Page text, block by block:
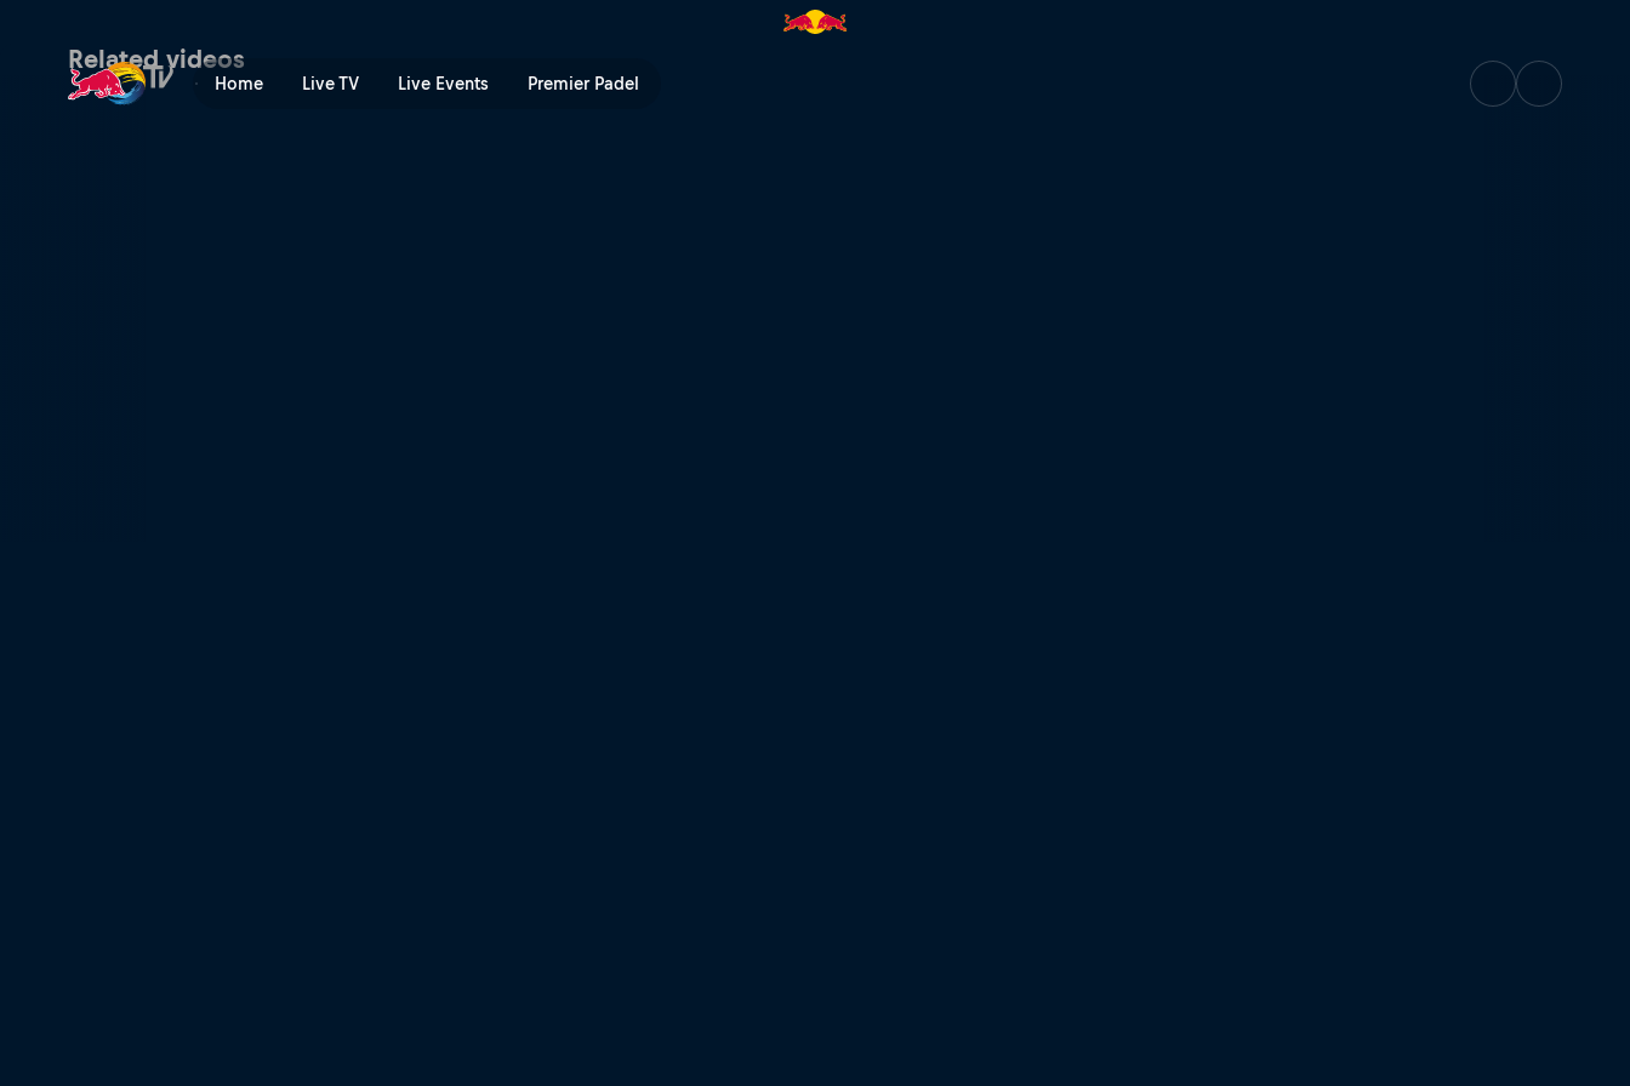
Home Live TV Live Events Premier Padel
Related videos